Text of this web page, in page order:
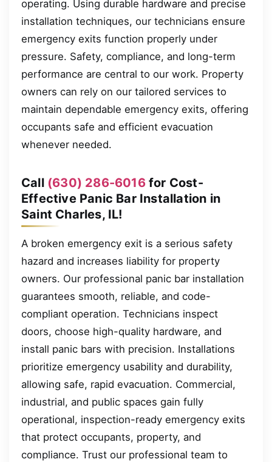
operating. Using durable hardware and precise
installation techniques, our technicians ensure
emergency exits function properly under
pressure. Safety, compliance, and long-term
performance are central to our work. Property
owners can rely on our tailored services to
maintain dependable emergency exits, offering
occupants safe and efficient evacuation
whenever needed.
Call (630) 286-6016for Cost-
Effective Panic Bar Installation in
Saint Charles, IL!
A broken emergency exit is a serious safety
hazard and increases liability for property
owners. Our professional panic bar installation
guarantees smooth, reliable, and code-
compliant operation. Technicians inspect
doors, choose high-quality hardware, and
install panic bars with precision. Installations
prioritize emergency usability and durability,
allowing safe, rapid evacuation. Commercial,
industrial, and public spaces gain fully
operational, inspection-ready emergency exits
that protect occupants, property, and
compliance. Trust our professional team to